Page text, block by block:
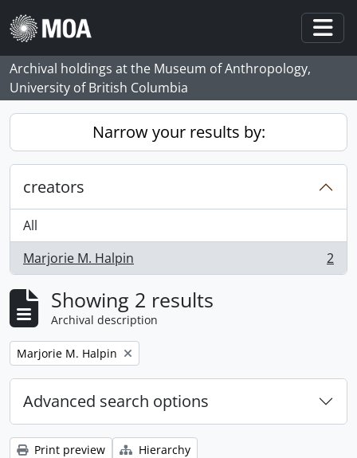
Skip to main content
Archival holdings at the Museum of Anthropology,
University of British Columbia
Narrow your results by:
creators
All
Marjorie M. Halpin
, 2 results 2
Showing 2 results
Archival description
Remove filter:
Marjorie M. Halpin
Advanced search options
Print preview
Hierarchy